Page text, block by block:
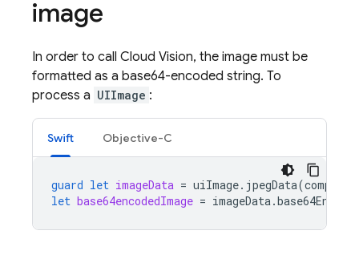
image
In order to call Cloud Vision, the image must be
formatted as a base64-encoded string. To
process a UIImage :
Swift Objective-C
guard let imageData = uiImage. jpegData(
let base64encodedImage = imageData.